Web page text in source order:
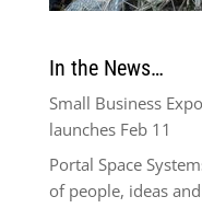
In the News…
Small Business
launches Feb 11
Portal Space
of people, ideas